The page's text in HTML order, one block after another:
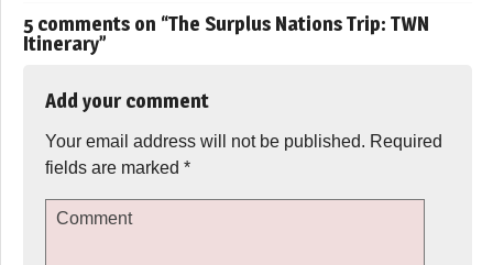
5 comments on “The Surplus Nations Trip: TWN
Itinerary”
Add your comment
Your email address will not be published. Required
fields are marked *
Comment